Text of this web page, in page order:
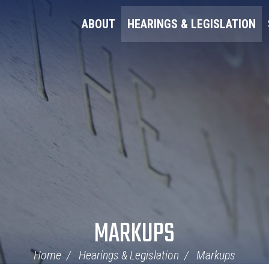
ABOUT HEARINGS & LEGISLATION
MARKUPS
Home Hearings & Legislation Markups